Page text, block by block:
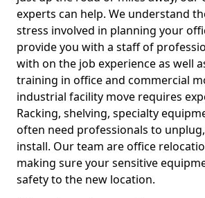
experts can help. We understand
stress involved in planning your
provide you with a staff of
with on the job experience as well
training in office and commercial
industrial facility move requires
Racking, shelving, specialty
often need professionals to
install. Our team are office
making sure your sensitive
safety to the new location.